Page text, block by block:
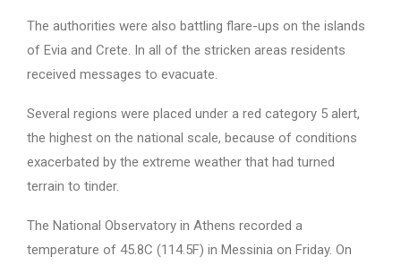
The authorities were also battling flare-ups on the islands
of Evia and Crete. In all of the stricken areas residents
received messages to evacuate.
Several regions were placed under a red category 5 alert,
the highest on the national scale, because of conditions
exacerbated by the extreme weather that had turned
terrain to tinder.
The National Observatory in Athens recorded a
temperature of 45.8C (114.5F) in Messinia on Friday. On